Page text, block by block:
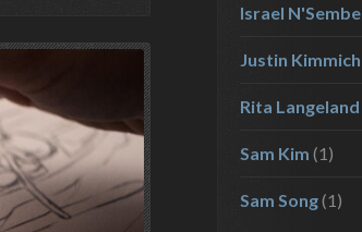
Israel N'Sembe
Justin Kimmich
Rita Langeland
Sam Kim (1)
Sam Song(1)